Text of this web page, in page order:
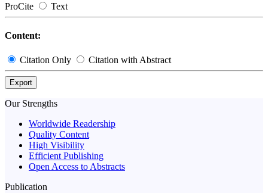
ProCite
Text
Content:
Citation Only Citation with Abstract
Export
Our Strengths
Worldwide Readership
Quality Content
High Visibility
Efficient Publishing
Open Access to Abstracts
Publication